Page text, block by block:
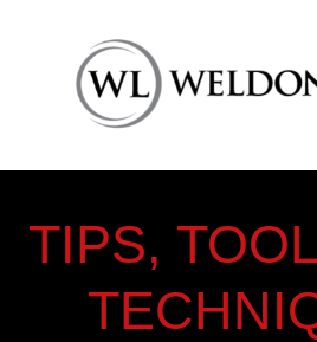
TIPS,